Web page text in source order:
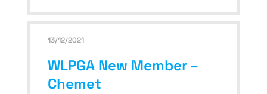
13/12/2021
WLPGA New Member –
Chemet